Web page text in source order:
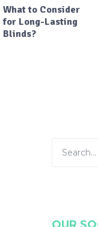
What to Consider
for Long-Lasting
Blinds?